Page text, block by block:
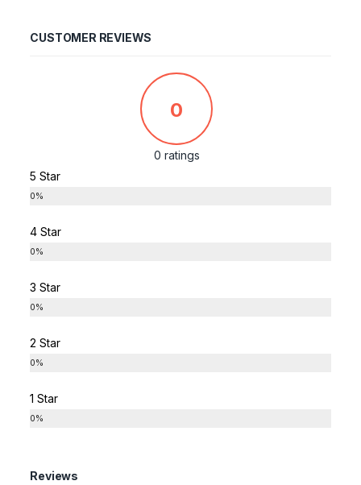
CUSTOMER REVIEWS
0
0 ratings
5 Star
0%
4 Star
0%
3 Star
0%
2 Star
0%
1 Star
0%
Reviews